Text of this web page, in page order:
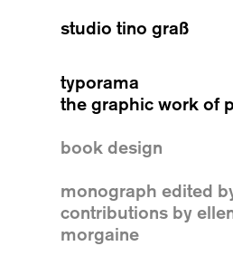
studio tino graß
typorama
the graphic work of
book design
monograph edited
contributions by
morgaine